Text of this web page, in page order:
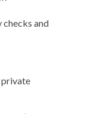
and